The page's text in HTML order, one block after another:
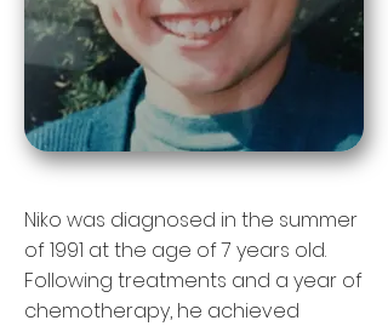
Niko was diagnosed in the summer
of 1991 at the age of 7 years old.
Following treatments and a year of
chemotherapy, he achieved